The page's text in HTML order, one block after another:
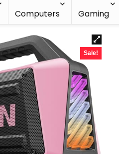
Computers Gaming
Sale!